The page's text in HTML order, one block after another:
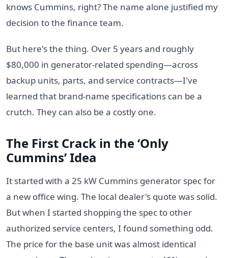
knows Cummins, right? The name alone justified my
decision to the finance team.
But here's the thing. Over 5 years and roughly
$80,000 in generator-related spending—across
backup units, parts, and service contracts—I've
learned that brand-name specifications can be a
crutch. They can also be a costly one.
The First Crack in the ‘Only
Cummins’ Idea
It started with a 25 kW Cummins generator spec for
a new office wing. The local dealer's quote was solid.
But when I started shopping the spec to other
authorized service centers, I found something odd.
The price for the base unit was almost identical